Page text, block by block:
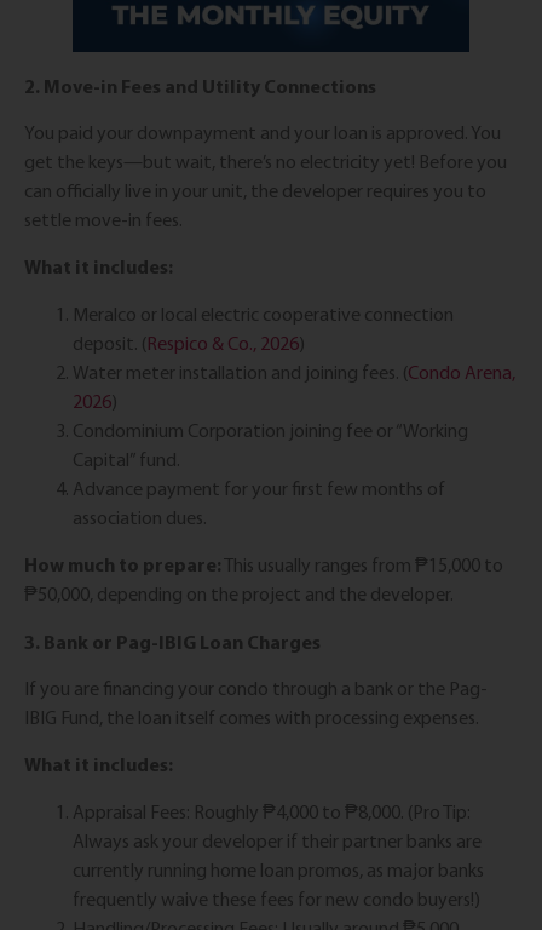
2. Move-in Fees and Utility Connections
You paid your downpayment and your loan is approved. You
get the keys—but wait, there’s no electricity yet! Before you
can officially live in your unit, the developer requires you to
settle move-in fees.
What it includes:
Meralco or local electric cooperative connection
deposit. (Respico & Co., 2026)
Water meter installation and joining fees. (Condo Arena,
2026)
Condominium Corporation joining fee or “Working
Capital” fund.
Advance payment for your first few months of
association dues.
How much to prepare:This usually ranges from ₱15,000 to
₱50,000, depending on the project and the developer.
3. Bank or Pag-IBIG Loan Charges
If you are financing your condo through a bank or the Pag-
IBIG Fund, the loan itself comes with processing expenses.
What it includes:
Appraisal Fees: Roughly ₱4,000 to ₱8,000. (Pro Tip:
Always ask your developer if their partner banks are
currently running home loan promos, as major banks
frequently waive these fees for new condo buyers!)